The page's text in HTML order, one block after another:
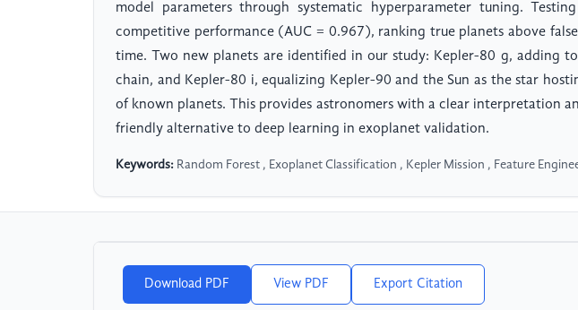
model parameters through systematic hyperparameter tuning.
competitive performance (AUC = 0.967), ranking true planets above
time. Two new planets are identified in our study: Kepler-80 g, adding
chain, and Kepler-80 i, equalizing Kepler-90 and the Sun as the star
of known planets. This provides astronomers with a clear interpretation
friendly alternative to deep learning in exoplanet validation.
Keywords: Random Forest , Exoplanet Classification , Kepler Mission , Feature
Download PDF View PDF Export Citation